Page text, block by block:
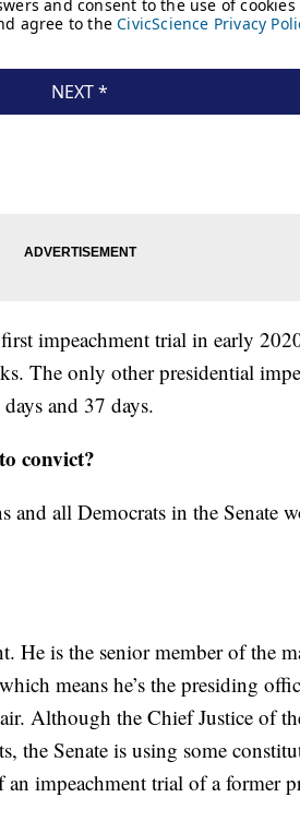
impeachment trial in early
The only other presidential
and 37 days.
convict?
and all Democrats in the Senate
He is the senior member of the
means he’s the presiding
Although the Chief Justice of
the Senate is using some
impeachment trial of a former